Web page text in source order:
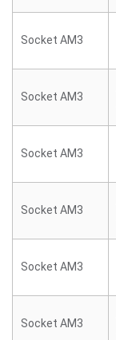
Socket AM3
Socket AM3
Socket AM3
Socket AM3
Socket AM3
Socket AM3